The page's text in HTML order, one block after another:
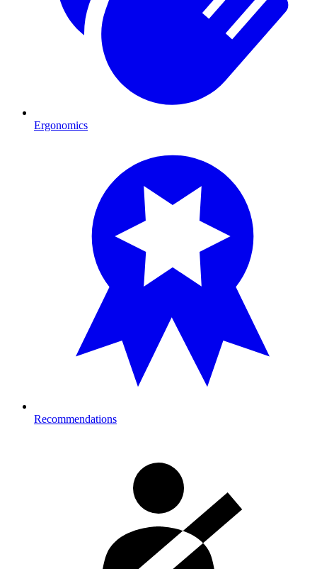
Ergonomics
Recommendations